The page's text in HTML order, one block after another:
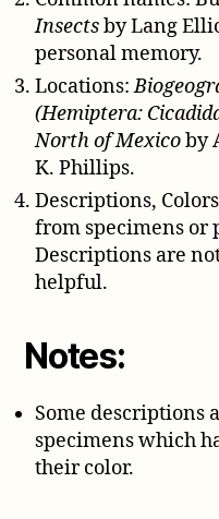
Insectsby Lang
personal memory.
Locations:
(Hemiptera:
North of Mexicoby
K. Phillips.
Descriptions,
from specimens or
Descriptions are
helpful.
Notes:
Some descriptions
specimens which
their color.